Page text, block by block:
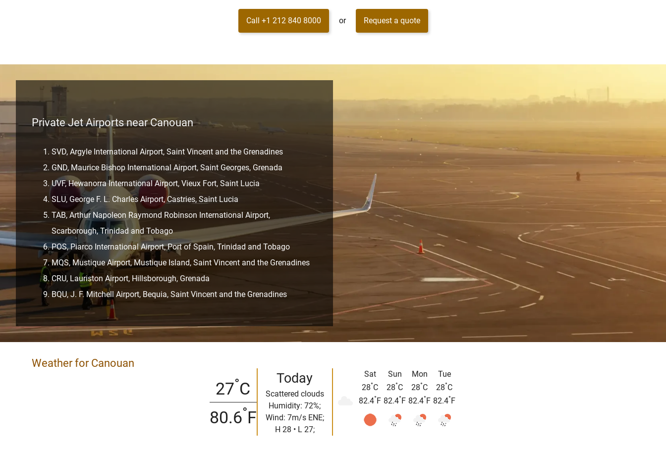
Call +1 212 840 8000 or Request a quote
Private Jet Airports near Canouan
SVD, Argyle International Airport, Saint Vincent and the Grenadines
GND, Maurice Bishop International Airport, Saint Georges, Grenada
UVF, Hewanorra International Airport, Vieux Fort, Saint Lucia
SLU, George F. L. Charles Airport, Castries, Saint Lucia
TAB, Arthur Napoleon Raymond Robinson International Airport,
Scarborough, Trinidad and Tobago
POS, Piarco International Airport, Port of Spain, Trinidad and Tobago
MQS, Mustique Airport, Mustique Island, Saint Vincent and the Grenadines
CRU, Lauriston Airport, Hillsborough, Grenada
BQU, J. F. Mitchell Airport, Bequia, Saint Vincent and the Grenadines
Weather for Canouan
27°C
80.6°F
Today
Scattered clouds
Humidity: 72%;
Wind: 7m/s ENE;
H 28 • L 27;
Sat
28°C
82.4° F
Sun
28°C
82.4° F
Mon
28°C
82.4° F
Tue
28°C
82.4° F